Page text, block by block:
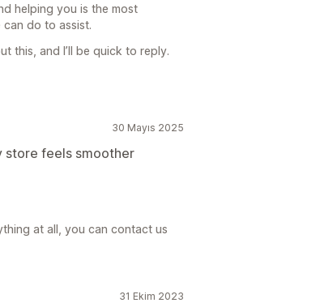
helping you is the most
can do to assist.
this, and I’ll be quick to reply.
30 Mayıs 2025
store feels smoother
at all, you can contact us
31 Ekim 2023